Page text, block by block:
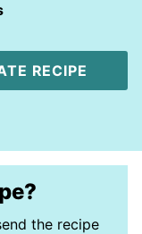
RECIPE
the recipe